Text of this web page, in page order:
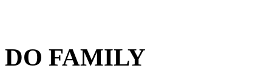
DO FAMILY